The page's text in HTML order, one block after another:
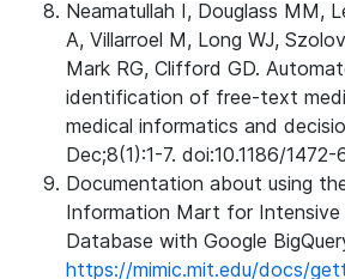
Neamatullah I, Douglass MM,
A, Villarroel M, Long WJ,
Mark RG, Clifford GD.
identification of free-text
medical informatics and
Dec;8(1):1-7. doi:10.1186/
Documentation about using
Information Mart for Intensive
Database with Google
https://mimic.mit.edu/docs/